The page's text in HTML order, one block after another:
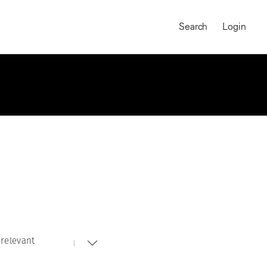
On-Demand Course
Search Login